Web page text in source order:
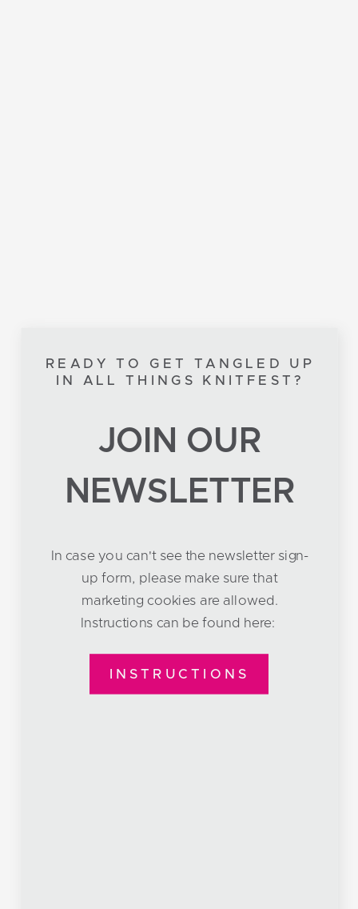
JOIN OUR
NEWSLETTER
READY TO GET TANGLED UP
IN ALL THINGS KNITFEST?
In case you can't see the newsletter sign-
up form, please make sure that
marketing cookies are allowed.
Instructions can be found here:
INSTRUCTIONS